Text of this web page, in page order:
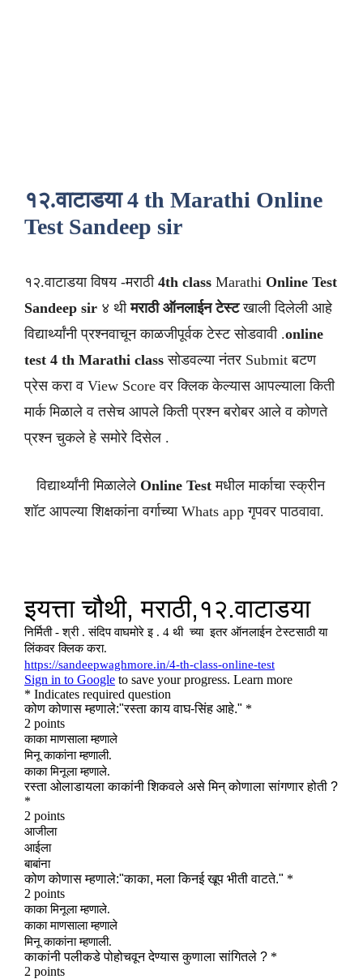
१२.वाटाडया 4 th Marathi Online
Test Sandeep sir
१२.वाटाडया विषय -मराठी 4th class Marathi Online Test
Sandeep sir ४ थीमराठी ऑनलाईन टेस्टखाली दिलेली आहे
विद्यार्थ्यांनी प्रश्नवाचून काळजीपूर्वक टेस्ट सोडवावी .online
test 4 th Marathi class सोडवल्या नंतर Submit बटण
प्रेस करा व View Score वर क्लिक केल्यास आपल्याला किती
मार्क मिळाले व तसेच आपले किती प्रश्न बरोबर आले व कोणते
प्रश्न चुकले हे समोरे दिसेल .
विद्यार्थ्यांनी मिळालेले Online Test मधील मार्काचा स्क्रीन
शॉट आपल्या शिक्षकांना वर्गाच्या Whats app गृपवर पाठवावा.